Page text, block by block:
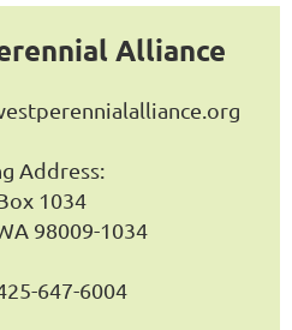
Alliance
Address:
1034
98009-1034
647-6004